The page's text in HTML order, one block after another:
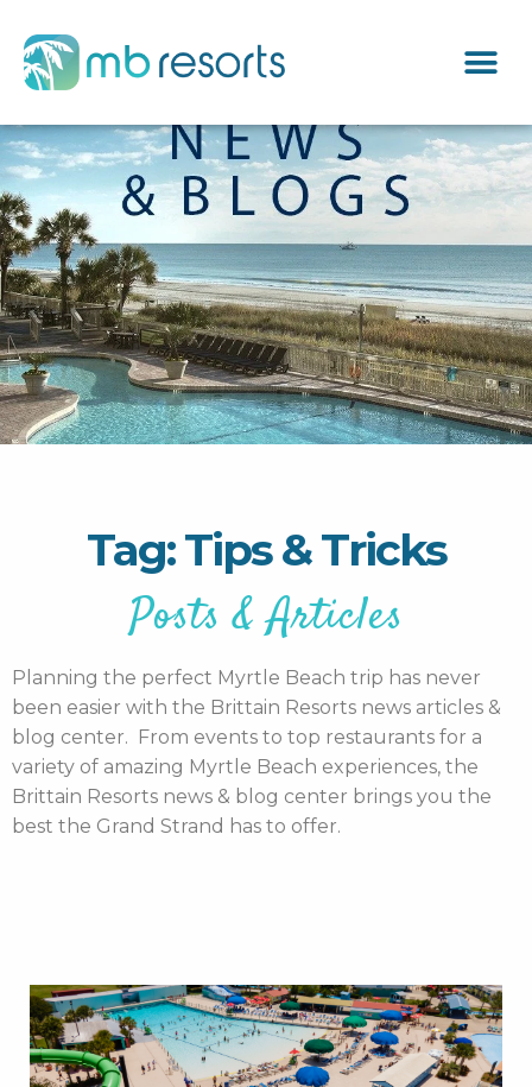
Tag: Tips & Tricks
Posts & Articles
Planning the perfect Myrtle Beach trip has never
been easier with the Brittain Resorts news articles &
blog center. From events to top restaurants for a
variety of amazing Myrtle Beach experiences, the
Brittain Resorts news & blog center brings you the
best the Grand Strand has to offer.